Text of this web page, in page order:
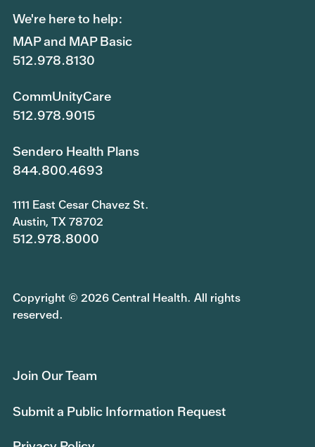
We're here to help:
MAP and MAP Basic
512.978.8130
CommUnityCare
512.978.9015
Sendero Health Plans
844.800.4693
1111 East Cesar Chavez St.
Austin, TX 78702
512.978.8000
Copyright © 2026 Central Health. All rights
reserved.
Join Our Team
Submit a Public Information Request